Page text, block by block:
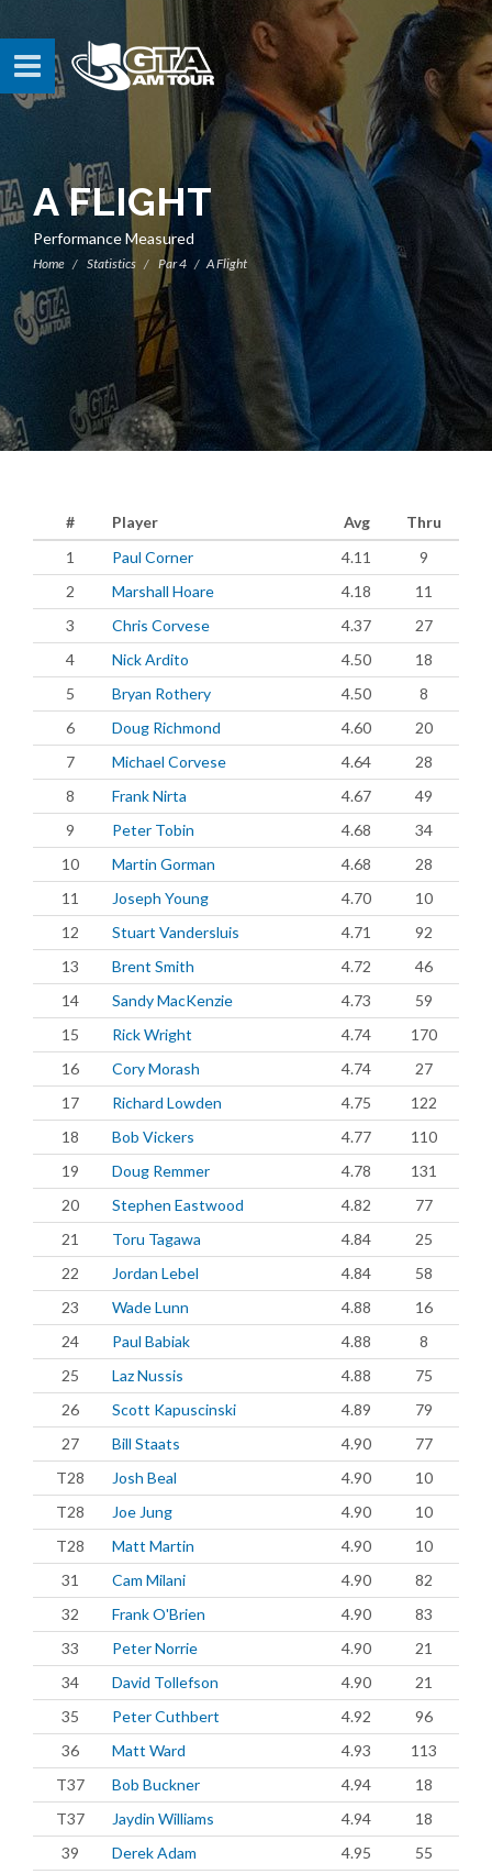
A FLIGHT
Performance Measured
Home Statistics Par 4 A Flight
# Player Avg
Thru
1
Paul Corner 4.11
9
2
Marshall Hoare 4.18
11
3
Chris Corvese 4.37
27
4
Nick Ardito 4.50
18
5
Bryan Rothery 4.50
8
6
Doug Richmond 4.60
20
7
Michael Corvese 4.64
28
8
Frank Nirta 4.67
49
9
Peter Tobin 4.68
34
10
Martin Gorman 4.68
28
11
Joseph Young 4.70
10
12
Stuart Vandersluis 4.71
92
13
Brent Smith 4.72
46
14
Sandy MacKenzie 4.73
59
15
Rick Wright 4.74
170
16
Cory Morash 4.74
27
17
Richard Lowden 4.75
122
18
Bob Vickers 4.77
110
19
Doug Remmer 4.78
131
20
Stephen Eastwood 4.82
77
21
Toru Tagawa 4.84
25
22
Jordan Lebel 4.84
58
23
Wade Lunn 4.88
16
24
Paul Babiak 4.88
8
25
Laz Nussis 4.88
75
26
Scott Kapuscinski 4.89
79
27
Bill Staats 4.90
77
T28
Josh Beal 4.90
10
T28
Joe Jung 4.90
10
T28
Matt Martin 4.90
10
31
Cam Milani 4.90
82
32
Frank O'Brien 4.90
83
33
Peter Norrie 4.90
21
34
David Tollefson 4.90
21
35
Peter Cuthbert 4.92
96
36
Matt Ward 4.93
113
T37
Bob Buckner 4.94
18
T37
Jaydin Williams 4.94
18
39
Derek Adam 4.95
55